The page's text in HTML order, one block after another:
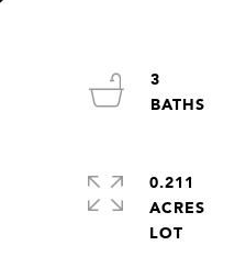
3
0.211
ACRES